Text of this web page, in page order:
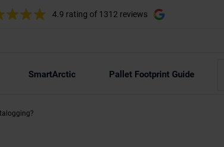
4.9 rating of 1312 reviews
SmartArctic Pallet Footprint Guide